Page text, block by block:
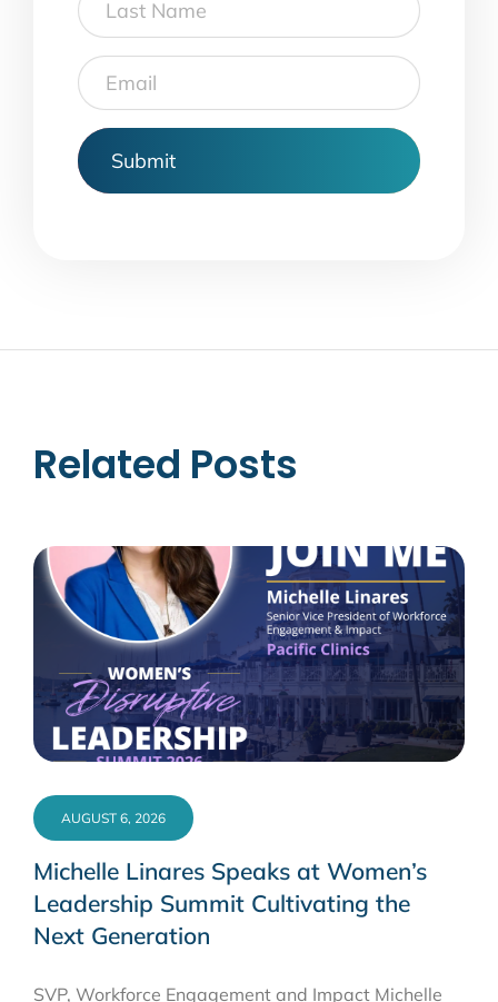
Related Posts
Michelle Linares Speaks at Women’s
Leadership Summit Cultivating the
Next Generation
AUGUST 6, 2026
SVP, Workforce Engagement and Impact Michelle